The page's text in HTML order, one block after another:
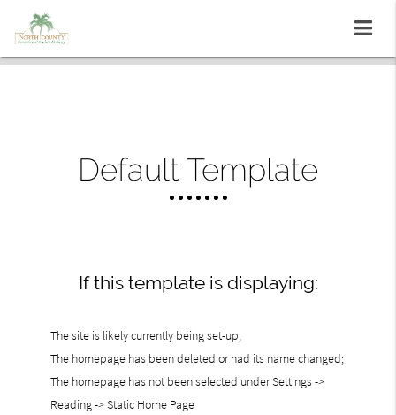
Default Template
If this template is displaying:
The site is likely currently being set-up;
The homepage has been deleted or had its name changed;
The homepage has not been selected under Settings ->
Reading -> Static Home Page